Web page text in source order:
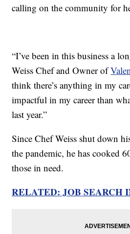
calling on the community for
“I’ve been in this business a
Weiss Chef and Owner of
think there’s anything in my
impactful in my career than
last year.”
Since Chef Weiss shut down
the pandemic, he has cooked
those in need.
RELATED: JOB SEARCH